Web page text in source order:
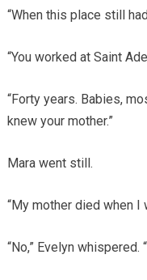
“When this place still
“You worked at Saint
“Forty years. Babies,
knew your mother.”
Mara went still.
“My mother died when I
“No,” Evelyn whispered.